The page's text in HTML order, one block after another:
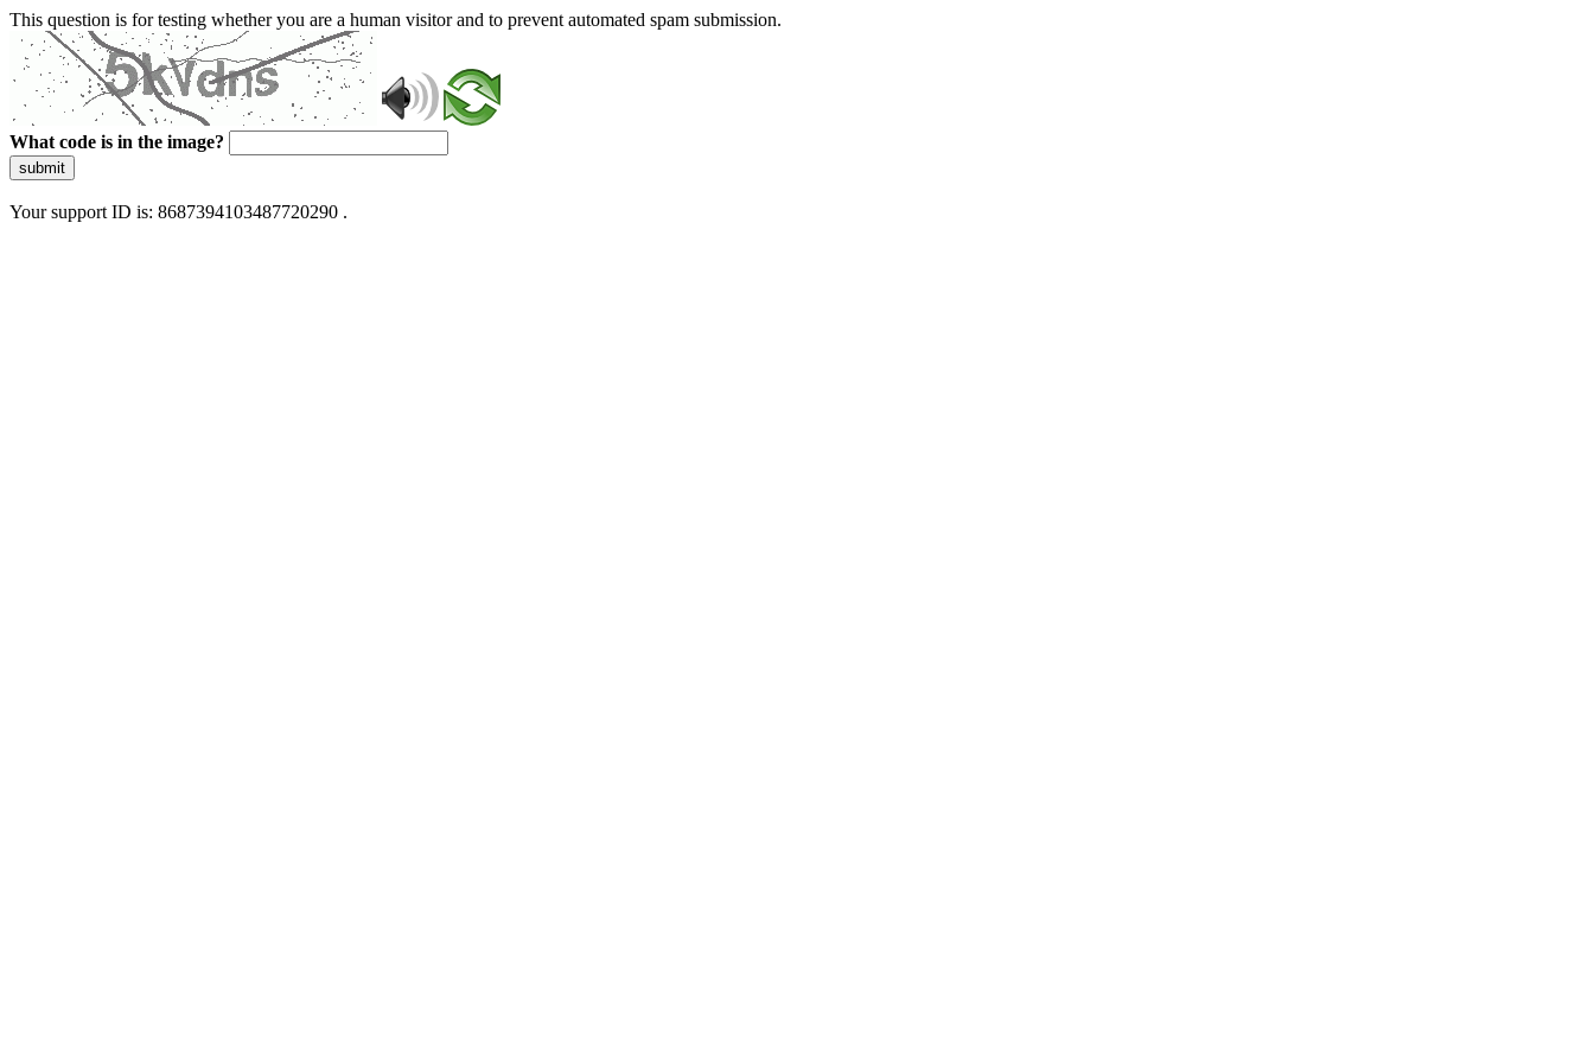
This question is for testing whether you are a human visitor and to prevent automated spam submission.
What code is in the image?
submit
Your support ID is: 8687394103487720290 .